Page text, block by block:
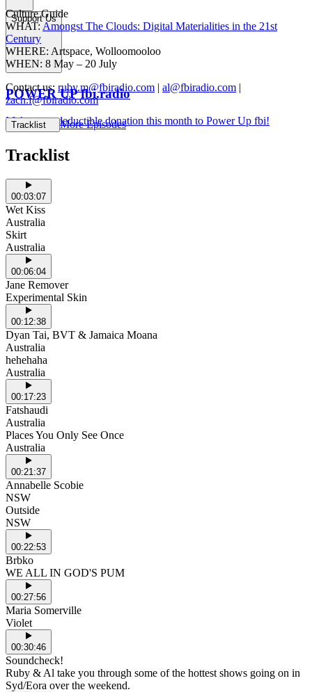
Support Us
POWER UP fbi.radio
Make a tax deductible donation this month to Power Up fbi!
Culture Guide
WHAT: Amongst The Clouds: Digital Materialities in the 21st
Century
WHERE: Artspace, Wolloomooloo
WHEN: 8 May – 20 July
Contact us: ruby.m@fbiradio.com | al@fbiradio.com |
zach.f@fbiradio.com
Tracklist More Episodes
Tracklist
00:03:07
Wet Kiss
Australia
Skirt
Australia
00:06:04
Jane Remover
Experimental Skin
00:12:38
Dyan Tai, BVT & Jamaica Moana
Australia
hehehaha
Australia
00:17:23
Fatshaudi
Australia
Places You Only See Once
Australia
00:21:37
Annabelle Scobie
NSW
Outside
NSW
00:22:53
Brbko
WE ALL IN GOD'S PUM
00:27:56
Maria Somerville
Violet
00:30:46
Soundcheck!
Ruby & Al take you through some of the hottest shows going on in
Syd/Eora over the weekend.